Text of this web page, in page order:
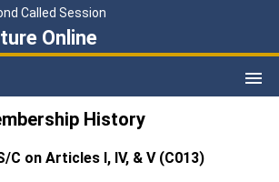
Called Session
Online
History
on Articles I, IV, & V (C013)